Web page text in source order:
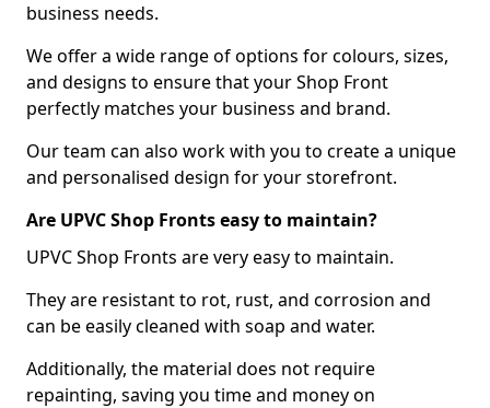
business needs.
We offer a wide range of options for colours, sizes,
and designs to ensure that your Shop Front
perfectly matches your business and brand.
Our team can also work with you to create a unique
and personalised design for your storefront.
Are UPVC Shop Fronts easy to maintain?
UPVC Shop Fronts are very easy to maintain.
They are resistant to rot, rust, and corrosion and
can be easily cleaned with soap and water.
Additionally, the material does not require
repainting, saving you time and money on